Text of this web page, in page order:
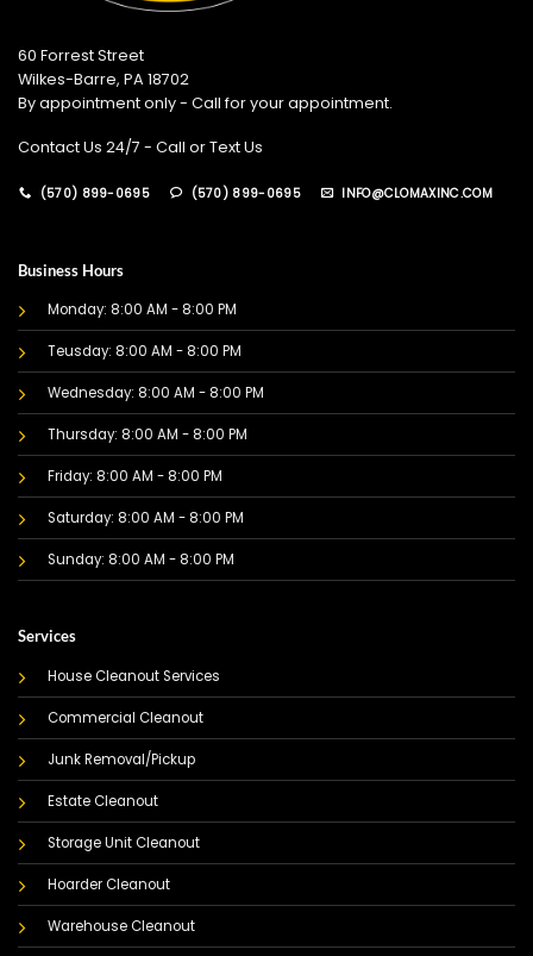
60 Forrest Street
Wilkes-Barre, PA 18702
By appointment only - Call for your appointment.
Contact Us 24/7 - Call or Text Us
(570) 899-0695 (570) 899-0695 INFO@CLOMAXINC.COM
Business Hours
Monday: 8:00 AM - 8:00 PM
Teusday: 8:00 AM - 8:00 PM
Wednesday: 8:00 AM - 8:00 PM
Thursday: 8:00 AM - 8:00 PM
Friday: 8:00 AM - 8:00 PM
Saturday: 8:00 AM - 8:00 PM
Sunday: 8:00 AM - 8:00 PM
Services
House Cleanout Services
Commercial Cleanout
Junk Removal/Pickup
Estate Cleanout
Storage Unit Cleanout
Hoarder Cleanout
Warehouse Cleanout